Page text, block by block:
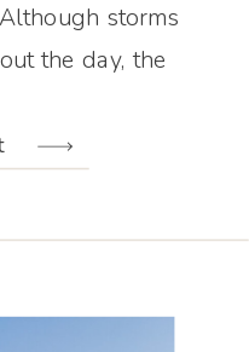
storms
the day, the
every moment.
[…]